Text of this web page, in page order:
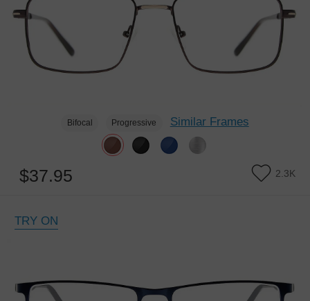
Bifocal Progressive Similar Frames
$37.95 2.3K
TRY ON